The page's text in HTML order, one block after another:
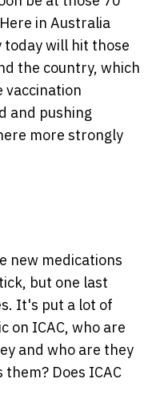
in Australia
will hit those
the country, which
vaccination
and pushing
more strongly
new medications
but one last
It's put a lot of
on ICAC, who are
and who are they
Does ICAC